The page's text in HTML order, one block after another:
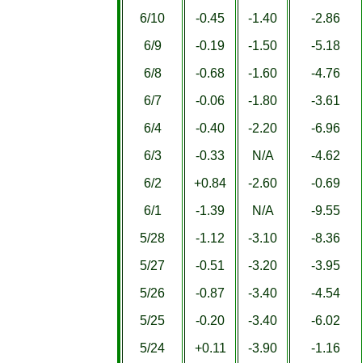
6/10
6/9
6/8
6/7
6/4
6/3
6/2
6/1
5/28
5/27
5/26
5/25
5/24
-0.45
-0.19
-0.68
-0.06
-0.40
-0.33
+0.84
-1.39
-1.12
-0.51
-0.87
-0.20
+0.11
-1.40
-1.50
-1.60
-1.80
-2.20
N/A
-2.60
N/A
-3.10
-3.20
-3.40
-3.40
-3.90
-2.86
-5.18
-4.76
-3.61
-6.96
-4.62
-0.69
-9.55
-8.36
-3.95
-4.54
-6.02
-1.16